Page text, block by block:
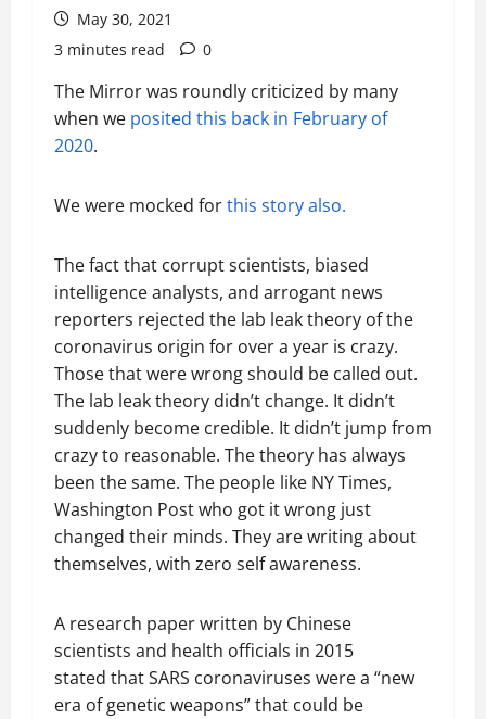
May 30, 2021
3 minutes read
0
The Mirror was roundly criticized by many
when we posited this back in February of
2020.
We were mocked forthis story also.
The fact that corrupt scientists, biased
intelligence analysts, and arrogant news
reporters rejected the lab leak theory of the
coronavirus origin for over a year is crazy.
Those that were wrong should be called out.
The lab leak theory didn’t change. It didn’t
suddenly become credible. It didn’t jump from
crazy to reasonable. The theory has always
been the same. The people like NY Times,
Washington Post who got it wrong just
changed their minds. They are writing about
themselves, with zero self awareness.
A research paper written by Chinese
scientists and health officials in 2015
stated that SARS coronaviruses were a “new
era of genetic weapons” that could be